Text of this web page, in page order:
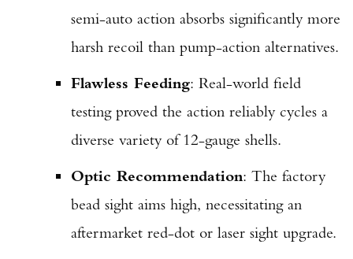
semi-auto action absorbs significantly more
harsh recoil than pump-action alternatives.
Flawless Feeding: Real-world field
testing proved the action reliably cycles a
diverse variety of 12-gauge shells.
Optic Recommendation: The factory
bead sight aims high, necessitating an
aftermarket red-dot or laser sight upgrade.